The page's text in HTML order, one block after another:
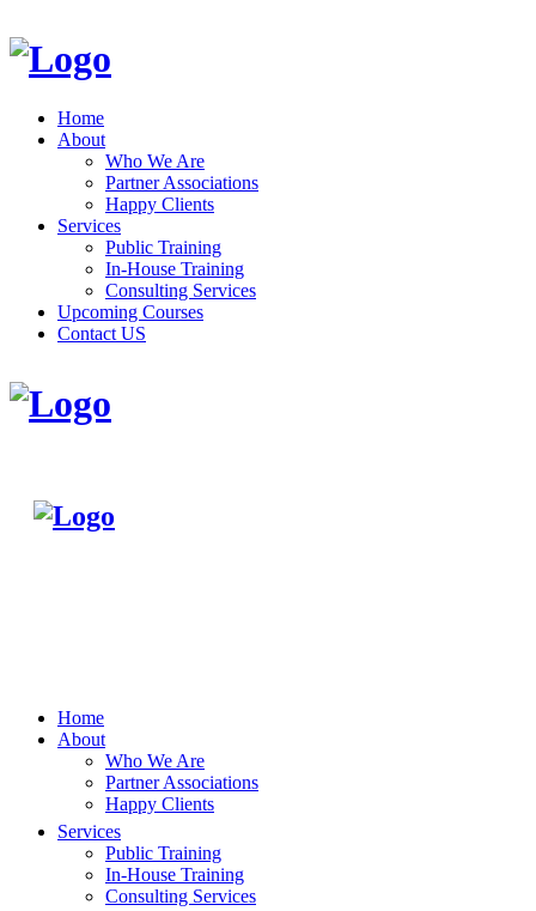
Home
About
Who We Are
Partner Associations
Happy Clients
Services
Public Training
In-House Training
Consulting Services
Upcoming Courses
Contact US
Home
About
Who We Are
Partner Associations
Happy Clients
Services
Public Training
In-House Training
Consulting Services